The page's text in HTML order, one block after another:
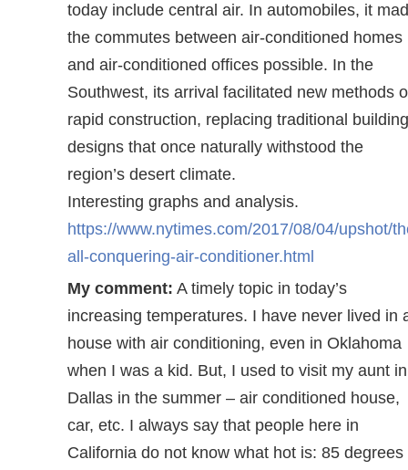
today include central air. In automobiles, it
the commutes between air-conditioned homes
and air-conditioned offices possible. In the
Southwest, its arrival facilitated new methods
rapid construction, replacing traditional building
designs that once naturally withstood the
region’s desert climate.
Interesting graphs and analysis.
https://www.nytimes.com/2017/08/04/upshot/
all-conquering-air-conditioner.html
My comment: A timely topic in today’s
increasing temperatures. I have never lived in
house with air conditioning, even in Oklahoma
when I was a kid. But, I used to visit my aunt in
Dallas in the summer – air conditioned house,
car, etc. I always say that people here in
California do not know what hot is: 85 degrees